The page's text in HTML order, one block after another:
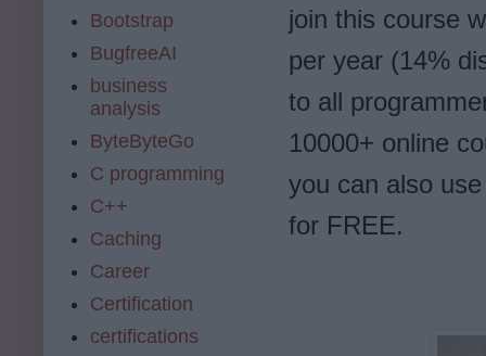
join this course
per year (14%
to all
10000+ online
you can also
for FREE.
Bootstrap
BugfreeAI
business
analysis
ByteByteGo
C programming
C++
Caching
Career
Certification
certifications